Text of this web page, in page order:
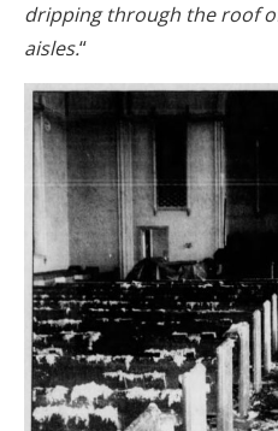
dripping through the roof
aisles.“